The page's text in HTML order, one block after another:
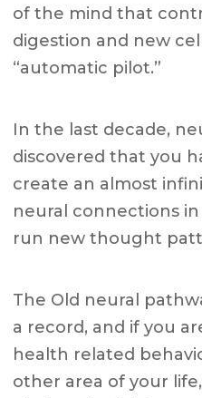
of the mind that
digestion and new
“automatic pilot.”
In the last decade,
discovered that you
create an almost
neural connections
run new thought
The Old neural
a record, and if you
health related
other area of your